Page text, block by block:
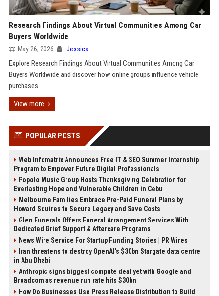
Research Findings About Virtual Communities Among Car
Buyers Worldwide
May 26, 2026 Jessica
Explore Research Findings About Virtual Communities Among Car
Buyers Worldwide and discover how online groups influence vehicle
purchases.
View more
POPULAR POSTS
Web Infomatrix Announces Free IT & SEO Summer Internship
Program to Empower Future Digital Professionals
Popolo Music Group Hosts Thanksgiving Celebration for
Everlasting Hope and Vulnerable Children in Cebu
Melbourne Families Embrace Pre-Paid Funeral Plans by
Howard Squires to Secure Legacy and Save Costs
Glen Funerals Offers Funeral Arrangement Services With
Dedicated Grief Support & Aftercare Programs
News Wire Service For Startup Funding Stories | PR Wires
Iran threatens to destroy OpenAI’s $30bn Stargate data centre
in Abu Dhabi
Anthropic signs biggest compute deal yet with Google and
Broadcom as revenue run rate hits $30bn
How Do Businesses Use Press Release Distribution to Build